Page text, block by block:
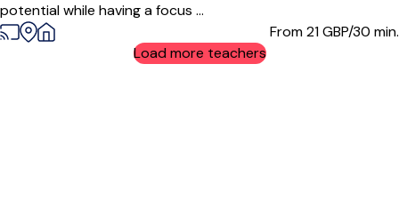
potential while having a focus ...
From 21GBP/30 min.
Load more teachers